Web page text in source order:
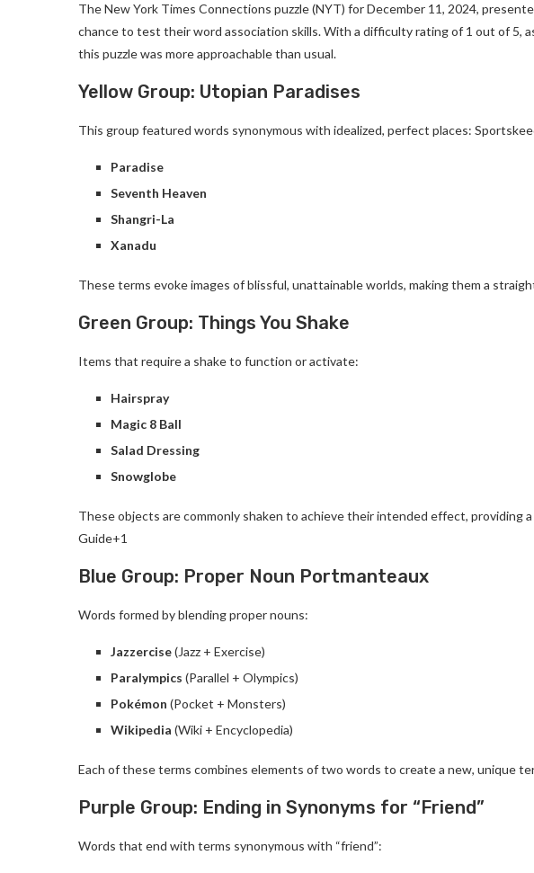
The New York Times Connections puzzle (NYT) for December 11, 2024,
chance to test their word association skills. With a difficulty rating of 1 out of 5,
this puzzle was more approachable than usual.
Yellow Group: Utopian Paradises
This group featured words synonymous with idealized, perfect places:
Paradise
Seventh Heaven
Shangri-La
Xanadu
These terms evoke images of blissful, unattainable worlds, making them a
Green Group: Things You Shake
Items that require a shake to function or activate:
Hairspray
Magic 8 Ball
Salad Dressing
Snowglobe
These objects are commonly shaken to achieve their intended effect, providing
Guide+1
Blue Group: Proper Noun Portmanteaux
Words formed by blending proper nouns:
Jazzercise(Jazz + Exercise)
Paralympics (Parallel + Olympics)
Pokémon (Pocket + Monsters)
Wikipedia (Wiki + Encyclopedia)
Each of these terms combines elements of two words to create a new, unique
Purple Group: Ending in Synonyms for “Friend”
Words that end with terms synonymous with “friend”: